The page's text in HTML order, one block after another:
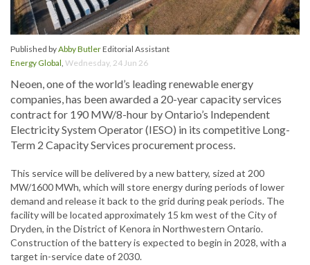
Published byAbby ButlerEditorial Assistant
Energy Global, Wednesday, 24 Jun 26
Neoen, one of the world’s leading renewable energy
companies, has been awarded a 20-year capacity services
contract for 190 MW/8-hour by Ontario’s Independent
Electricity System Operator (IESO) in its competitive Long-
Term 2 Capacity Services procurement process.
This service will be delivered by a new battery, sized at 200
MW/1600 MWh, which will store energy during periods of lower
demand and release it back to the grid during peak periods. The
facility will be located approximately 15 km west of the City of
Dryden, in the District of Kenora in Northwestern Ontario.
Construction of the battery is expected to begin in 2028, with a
target in-service date of 2030.